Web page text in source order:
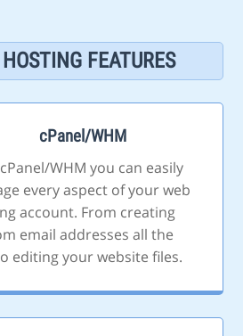
HOSTING FEATURES
cPanel/WHM
WHM you can easily
every aspect of your web
account. From creating
email addresses all the
editing your website files.